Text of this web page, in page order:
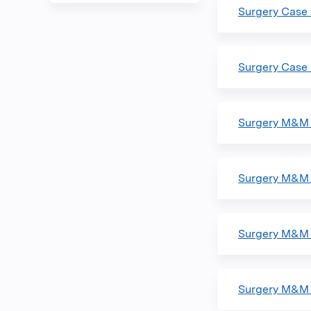
Surgery
Surgery
Surgery
Surgery
Surgery
Surgery